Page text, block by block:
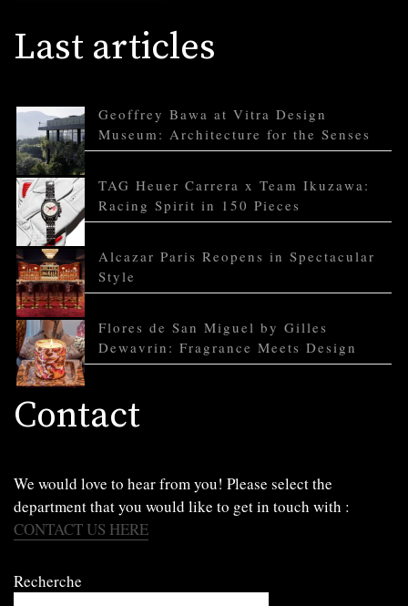
Last articles
Geoffrey Bawa at Vitra Design
Museum: Architecture for the Senses
TAG Heuer Carrera x Team Ikuzawa:
Racing Spirit in 150 Pieces
Alcazar Paris Reopens in Spectacular
Style
Flores de San Miguel by Gilles
Dewavrin: Fragrance Meets Design
Contact
We would love to hear from you! Please select the
department that you would like to get in touch with :
CONTACT US HERE
Recherche